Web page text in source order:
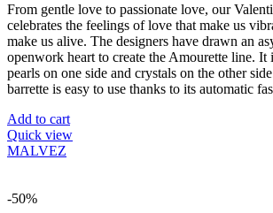
From gentle love to passionate love, our
celebrates the feelings of love that make us
make us alive. The designers have drawn an
openwork heart to create the Amourette line. It
pearls on one side and crystals on the other
barrette is easy to use thanks to its automatic
Add to cart
Quick view
MALVEZ
-50%